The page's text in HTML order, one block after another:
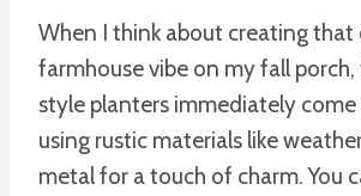
When I think about creating that
farmhouse vibe on my fall
style planters immediately
using rustic materials like
metal for a touch of charm. You